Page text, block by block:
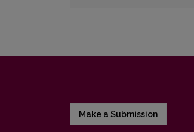
Make a Submission